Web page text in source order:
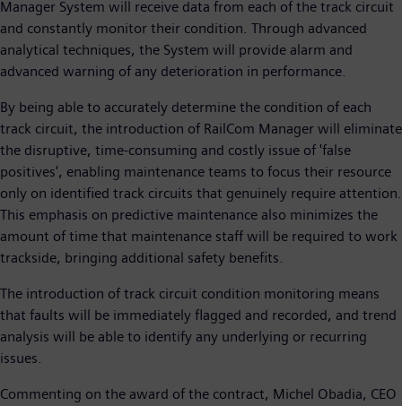
Manager System will receive data from each of the track circuit
and constantly monitor their condition. Through advanced
analytical techniques, the System will provide alarm and
advanced warning of any deterioration in performance.
By being able to accurately determine the condition of each
track circuit, the introduction of RailCom Manager will eliminate
the disruptive, time-consuming and costly issue of 'false
positives', enabling maintenance teams to focus their resource
only on identified track circuits that genuinely require attention.
This emphasis on predictive maintenance also minimizes the
amount of time that maintenance staff will be required to work
trackside, bringing additional safety benefits.
The introduction of track circuit condition monitoring means
that faults will be immediately flagged and recorded, and trend
analysis will be able to identify any underlying or recurring
issues.
Commenting on the award of the contract, Michel Obadia, CEO